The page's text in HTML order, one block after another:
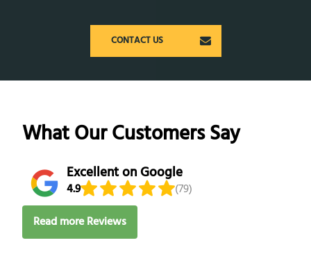
CONTACT US
What Our Customers Say
Excellent on Google
4.9
(79)
Read more Reviews